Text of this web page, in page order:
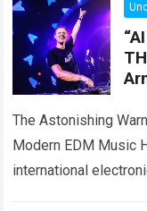
more
The Astonishing
Modern EDM Music
international